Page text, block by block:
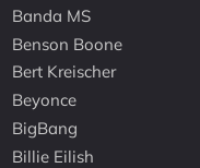
Banda MS
Benson Boone
Bert Kreischer
Beyonce
BigBang
Billie Eilish